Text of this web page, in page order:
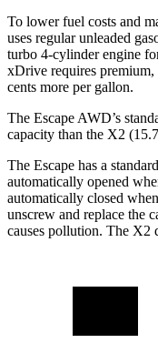
To lower fuel costs and
uses regular unleaded
turbo 4-cylinder engine
xDrive requires premium,
cents more per gallon.
The Escape AWD’s
capacity than the X2
The Escape has a
automatically opened
automatically closed
unscrew and replace the
causes pollution. The X2